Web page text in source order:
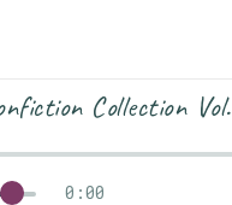
Collection
0:00